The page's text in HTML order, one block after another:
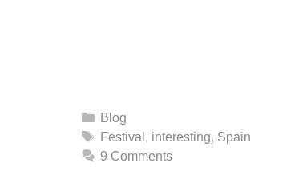
Categories
Blog
Tags
Festival, interesting, Spain
9 Comments